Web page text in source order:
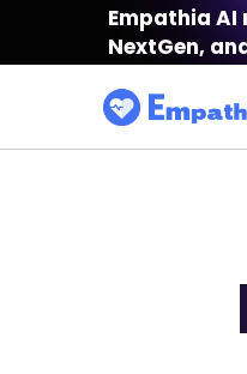
Empathia AI
NextGen,